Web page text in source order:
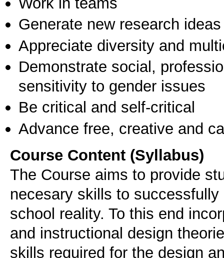
Generate new research ideas
Appreciate diversity and
Demonstrate social,
sensitivity to gender issues
Be critical and self-critical
Advance free, creative and
Course Content (Syllabus)
The Course aims to provide
necesary skills to
school reality. To this end
and instructional design
skills required for the design